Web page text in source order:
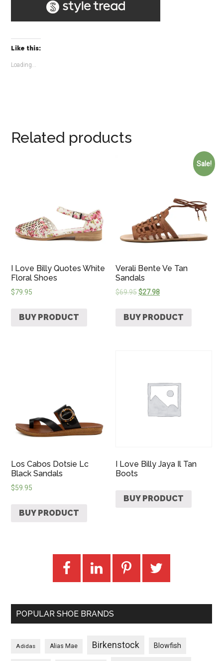
Like this:
Loading...
Related products
I Love Billy Quotes White
Floral Shoes
$79.95
BUY PRODUCT
Sale!
Verali Bente Ve Tan
Sandals
$69.95$27.98
BUY PRODUCT
Los Cabos Dotsie Lc
Black Sandals
$59.95
BUY PRODUCT
I Love Billy Jaya Il Tan
Boots
BUY PRODUCT
POPULAR SHOE BRANDS
Adidas Alias Mae Birkenstock Blowfish